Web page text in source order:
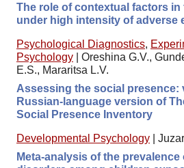
The role of contextual factors
under high intensity of adverse
Psychological Diagnostics,
Psychology
Oreshina G.V.,
E.S., Mararitsa L.V.
Assessing the social presence:
Russian-language version of
Social Presence Inventory
Developmental Psychology
Meta-analysis of the